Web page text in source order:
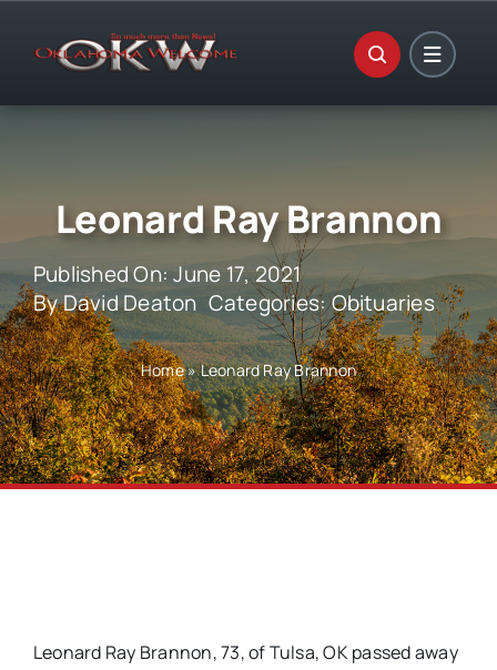
Leonard Ray Brannon
Published On: June 17, 2021
ByDavid Deaton Categories:Obituaries
Home»Leonard Ray Brannon
Leonard Ray Brannon, 73, of Tulsa, OK passed away